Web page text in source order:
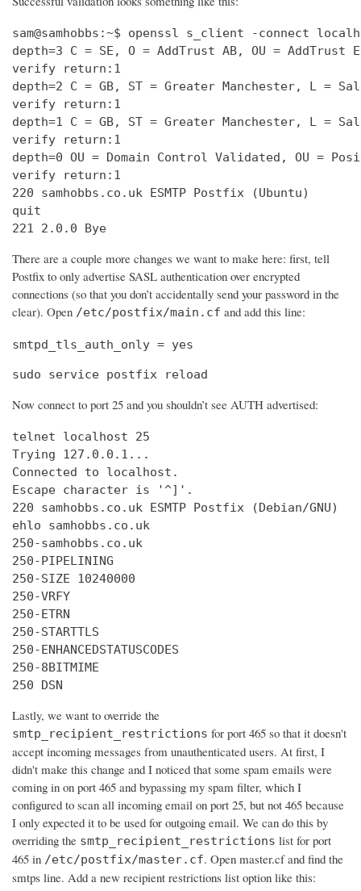
sam@samhobbs:~$ openssl s_client -connect
depth=3 C = SE, O = AddTrust AB, OU =
verify
depth=2 C = GB, ST = Greater Manchester, L =
verify
depth=1 C = GB, ST = Greater Manchester, L =
verify
depth=0 OU = Domain Control Validated,
verify
220 samhobbs.co.uk
221 2.0.0 Bye
There are a couple more changes we want to make here: first, tell
Postfix to only advertise SASL authentication over encrypted
connections (so that you don’t accidentally send your password in the
clear). Open /etc/postfix/main.cf and add this line:
smtpd_tls_auth_only = yes
sudo service postfix reload
Now connect to port 25 and you shouldn’t see AUTH advertised:
telnet localhost 25
Trying 127.0.0.1...
Connected to localhost.
Escape character is '^]'.
220 samhobbs.co.uk ESMTP Postfix (Debian/GNU)
ehlo samhobbs.co.uk
250-samhobbs.co.uk
250-PIPELINING
250-SIZE 10240000
250-VRFY
250-ETRN
250-STARTTLS
250-ENHANCEDSTATUSCODES
250-8BITMIME
250 DSN
Lastly, we want to override the
smtp_recipient_restrictions for port 465 so that it doesn't
accept incoming messages from unauthenticated users. At first, I
didn't make this change and I noticed that some spam emails were
coming in on port 465 and bypassing my spam filter, which I
configured to scan all incoming email on port 25, but not 465 because
I only expected it to be used for outgoing email. We can do this by
overriding the smtp_recipient_restrictions list for port
465 in /etc/postfix/master.cf. Open master.cf and find the
smtps line. Add a new recipient restrictions list option like this: